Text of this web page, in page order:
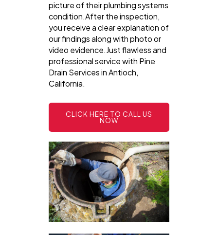
picture of their plumbing systems
condition.After the inspection,
you receive a clear explanation of
our findings along with photo or
video evidence.Just flawless and
professional service with Pine
Drain Services in Antioch,
California.
CLICK HERE TO CALL US
NOW